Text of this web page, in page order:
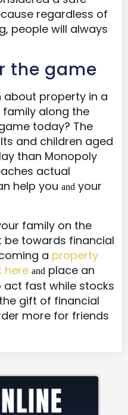
regardless of
people will always
the game
about property in a
along the
today? The
and children aged
than Monopoly
actual
help you and your
family on the
be towards financial
a property
here and place an
act fast while stocks
gift of financial
more for friends